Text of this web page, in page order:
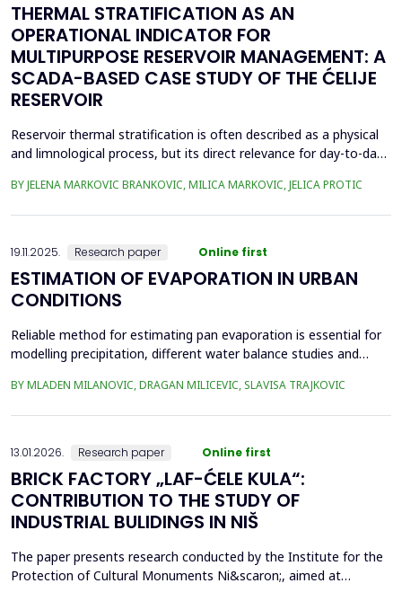
THERMAL STRATIFICATION AS AN
OPERATIONAL INDICATOR FOR
MULTIPURPOSE RESERVOIR MANAGEMENT: A
SCADA-BASED CASE STUDY OF THE ĆELIJE
RESERVOIR
Reservoir thermal stratification is often described as a physical
and limnological process, but its direct relevance for day-to-day
available monitoring data. This paper investigates whether high-
BY JELENA MARKOVIC BRANKOVIC, MILICA MARKOVIC, JELICA PROTIC
19.11.2025. Research paper Online first
ESTIMATION OF EVAPORATION IN URBAN
CONDITIONS
Reliable method for estimating pan evaporation is essential for
modelling precipitation, different water balance studies and
climatic changes, such are urban conditions. Four empirical
BY MLADEN MILANOVIC, DRAGAN MILICEVIC, SLAVISA TRAJKOVIC
13.01.2026. Research paper Online first
BRICK FACTORY „LAF-ĆELE KULA“:
CONTRIBUTION TO THE STUDY OF
INDUSTRIAL BULIDINGS IN NIŠ
The paper presents research conducted by the Institute for the
Protection of Cultural Monuments Ni&scaron;, aimed at